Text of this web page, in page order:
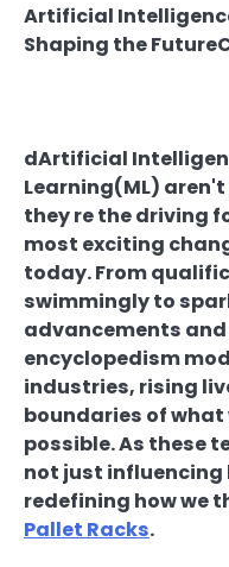
Artificial
Shaping the
dArtificial
Learning(ML)
they re the driving
most exciting
today. From
swimmingly to
advancements
encyclopedism
industries, rising
boundaries of
possible. As these
not just influencing
redefining how we
Pallet Racks.